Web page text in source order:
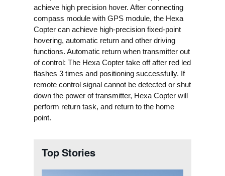
achieve high precision hover. After connecting
compass module with GPS module, the Hexa
Copter can achieve high-precision fixed-point
hovering, automatic return and other driving
functions.Automatic return when transmitter out
of control: The Hexa Copter take off after red led
flashes 3 times and positioning successfully. If
remote control signal cannot be detected or shut
down the power of transmitter, Hexa Copter will
perform return task, and return to the home
point.
Top Stories